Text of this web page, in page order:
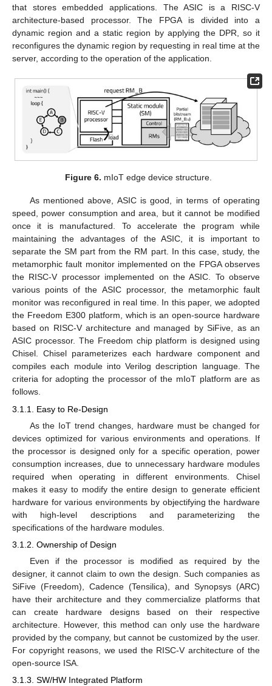
that stores embedded applications. The ASIC is a RISC-V
architecture-based processor. The FPGA is divided into a
dynamic region and a static region by applying the DPR, so it
reconfigures the dynamic region by requesting in real time at the
server, according to the operation of the application.
Figure 6. mIoT edge device structure.
As mentioned above, ASIC is good, in terms of operating
speed, power consumption and area, but it cannot be modified
once it is manufactured. To accelerate the program while
maintaining the advantages of the ASIC, it is important to
separate the SM part from the RM part. In this case, study, the
metamorphic fault monitor implemented on the FPGA observes
the RISC-V processor implemented on the ASIC. To observe
various points of the ASIC processor, the metamorphic fault
monitor was reconfigured in real time. In this paper, we adopted
the Freedom E300 platform, which is an open-source hardware
based on RISC-V architecture and managed by SiFive, as an
ASIC processor. The Freedom chip platform is designed using
Chisel. Chisel parameterizes each hardware component and
compiles each module into Verilog description language. The
criteria for adopting the processor of the mIoT platform are as
follows.
3.1.1. Easy to Re-Design
As the IoT trend changes, hardware must be changed for
devices optimized for various environments and operations. If
the processor is designed only for a specific operation, power
consumption increases, due to unnecessary hardware modules
required when operating in different environments. Chisel
makes it easy to modify the entire design to generate efficient
hardware for various environments by objectifying the hardware
with high-level descriptions and parameterizing the
specifications of the hardware modules.
3.1.2. Ownership of Design
Even if the processor is modified as required by the
designer, it cannot claim to own the design. Such companies as
SiFive (Freedom), Cadence (Tensilica), and Synopsys (ARC)
have their architecture and they commercialize platforms that
can create hardware designs based on their respective
architecture. However, this method can only use the hardware
provided by the company, but cannot be customized by the user.
For copyright reasons, we used the RISC-V architecture of the
open-source ISA.
3.1.3. SW/HW Integrated Platform